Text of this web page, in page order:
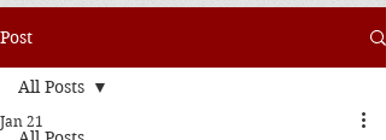
Post
All Posts
Jan 21